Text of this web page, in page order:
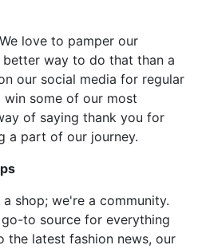
love to pamper our
way to do that than a
our social media for regular
some of our most
of saying thank you for
a part of our journey.
shop; we're a community.
to source for everything
the latest fashion news, our